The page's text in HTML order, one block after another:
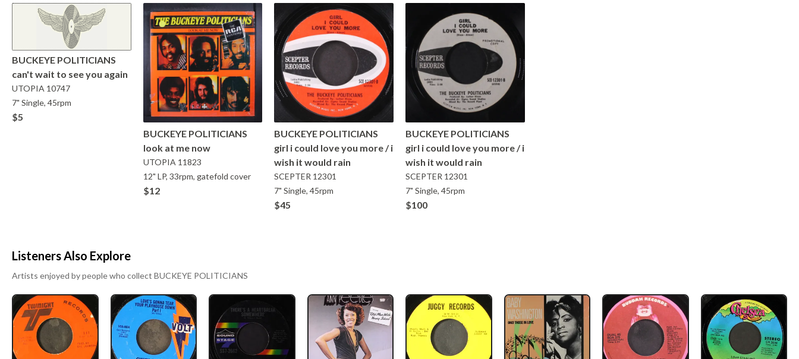
BUCKEYE POLITICIANS
can't wait to see you again
UTOPIA 10747
7" Single, 45rpm
$5
BUCKEYE POLITICIANS
look at me now
UTOPIA 11823
12" LP, 33rpm, gatefold cover
$12
BUCKEYE POLITICIANS
girl i could love you more / i
wish it would rain
SCEPTER 12301
7" Single, 45rpm
$45
BUCKEYE POLITICIANS
girl i could love you more / i
wish it would rain
SCEPTER 12301
7" Single, 45rpm
$100
Listeners Also Explore
Artists enjoyed by people who collect BUCKEYE POLITICIANS